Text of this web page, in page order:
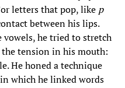
letters that pop, like p
between his lips.
he tried to stretch
the tension in his mouth:
He honed a technique
which he linked words